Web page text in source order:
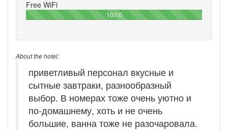
Free WiFi
10/10100%
About the hotel:
приветливый персонал вкусные и
сытные завтраки, разнообразный
выбор. В номерах тоже очень уютно и
по-домашнему, хоть и не очень
большие, ванна тоже не разочаровала.